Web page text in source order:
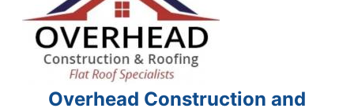
Overhead Construction and